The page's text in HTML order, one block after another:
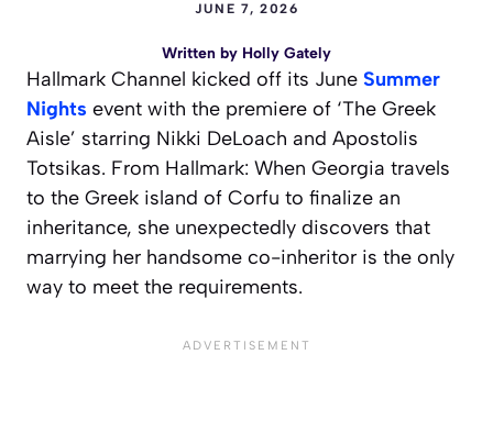
JUNE 7, 2026
Written by Holly Gately
Hallmark Channel kicked off its June Summer
Nights event with the premiere of ‘The Greek
Aisle’ starring Nikki DeLoach and Apostolis
Totsikas. From Hallmark: When Georgia travels
to the Greek island of Corfu to finalize an
inheritance, she unexpectedly discovers that
marrying her handsome co-inheritor is the only
way to meet the requirements.